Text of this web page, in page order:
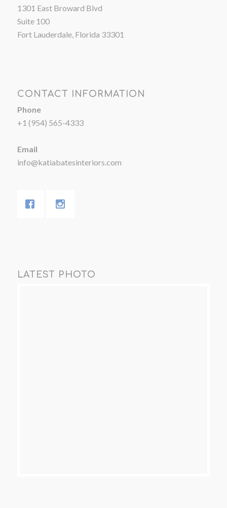
1301 East Broward Blvd
Suite 100
Fort Lauderdale, Florida 33301
CONTACT INFORMATION
Phone
+1 (954) 565-4333
Email
info@katiabatesinteriors.com
LATEST PHOTO